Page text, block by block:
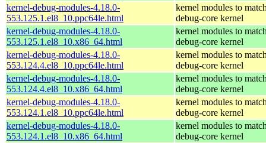
kernel-debug-modules-4.18.0-
553.125.1.el8_10.ppc64le.html
kernel modules to
debug-core kernel
kernel-debug-modules-4.18.0-
553.125.1.el8_10.x86_64.html
kernel modules to
debug-core kernel
kernel-debug-modules-4.18.0-
553.124.4.el8_10.ppc64le.html
kernel modules to
debug-core kernel
kernel-debug-modules-4.18.0-
553.124.4.el8_10.x86_64.html
kernel modules to
debug-core kernel
kernel-debug-modules-4.18.0-
553.124.1.el8_10.ppc64le.html
kernel modules to
debug-core kernel
kernel-debug-modules-4.18.0-
553.124.1.el8_10.x86_64.html
kernel modules to
debug-core kernel